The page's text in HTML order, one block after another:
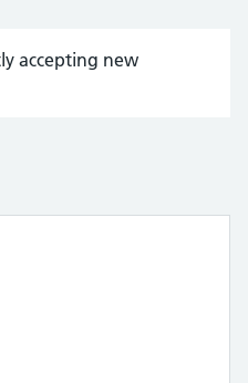
accepting new